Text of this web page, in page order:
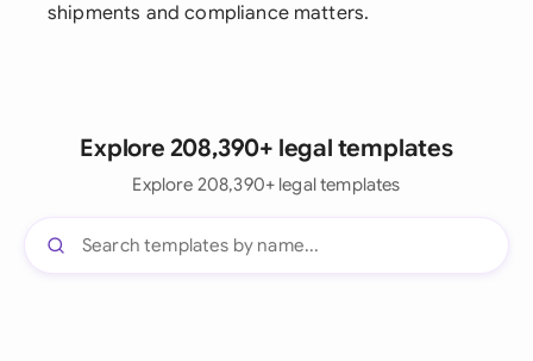
shipments and compliance matters.
Explore 208,390+ legal templates
Explore 208,390+ legal templates